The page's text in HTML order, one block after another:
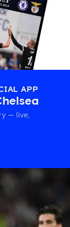
APP
— live,